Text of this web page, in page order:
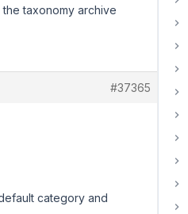
taxonomy archive
#37365
category and